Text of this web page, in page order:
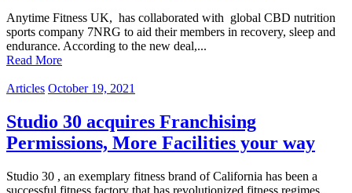
Anytime Fitness UK, has collaborated with global CBD nutrition
sports company 7NRG to aid their members in recovery, sleep and
endurance. According to the new deal,...
Read More
Articles October 19, 2021
Studio 30 acquires Franchising
Permissions, More Facilities your way
Studio 30 , an exemplary fitness brand of California has been a